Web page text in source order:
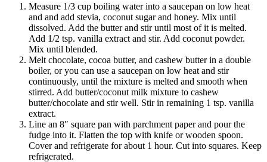
Measure 1/3 cup boiling water into a saucepan on low heat
and and add stevia, coconut sugar and honey. Mix until
dissolved. Add the butter and stir until most of it is melted.
Add 1/2 tsp. vanilla extract and stir. Add coconut powder.
Mix until blended.
Melt chocolate, cocoa butter, and cashew butter in a double
boiler, or you can use a saucepan on low heat and stir
continuously, until the mixture is melted and smooth when
stirred. Add butter/coconut milk mixture to cashew
butter/chocolate and stir well. Stir in remaining 1 tsp. vanilla
extract.
Line an 8″ square pan with parchment paper and pour the
fudge into it. Flatten the top with knife or wooden spoon.
Cover and refrigerate for about 1 hour. Cut into squares. Keep
refrigerated.